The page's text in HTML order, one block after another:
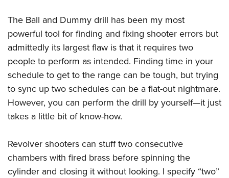
The Ball and Dummy drill has been my most
powerful tool for finding and fixing shooter errors but
admittedly its largest flaw is that it requires two
people to perform as intended. Finding time in your
schedule to get to the range can be tough, but trying
to sync up two schedules can be a flat-out nightmare.
However, you can perform the drill by yourself—it just
takes a little bit of know-how.
Revolver shooters can stuff two consecutive
chambers with fired brass before spinning the
cylinder and closing it without looking. I specify “two”